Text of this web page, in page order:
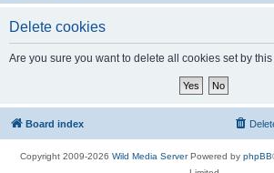
Delete cookies
Are you sure you want to delete all cookies set by
Board index
Copyright 2009-2026 Wild Media ServerPowered by phpBB